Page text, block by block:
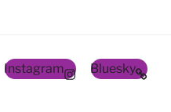
Instagram Bluesky